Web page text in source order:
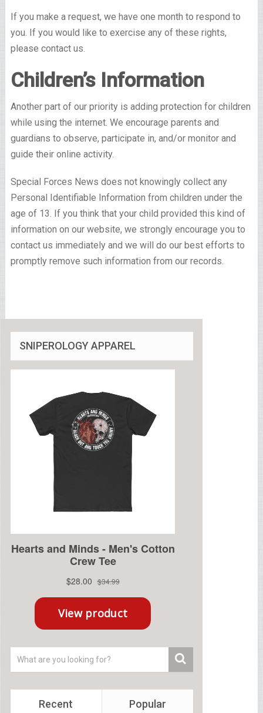
If you make a request, we have one month to respond to
you. If you would like to exercise any of these rights,
please contact us.
Children’s Information
Another part of our priority is adding protection for children
while using the internet. We encourage parents and
guardians to observe, participate in, and/or monitor and
guide their online activity.
Special Forces News does not knowingly collect any
Personal Identifiable Information from children under the
age of 13. If you think that your child provided this kind of
information on our website, we strongly encourage you to
contact us immediately and we will do our best efforts to
promptly remove such information from our records.
SNIPEROLOGY APPAREL
Recent Popular